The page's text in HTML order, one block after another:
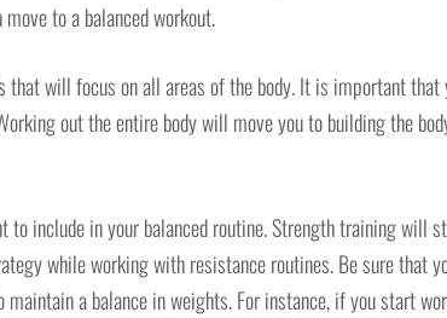
move to a balanced workout.
that will focus on all areas of the body. It is important
out the entire body will move you to building the
include in your balanced routine. Strength training will
while working with resistance routines. Be sure that
a balance in weights. For instance, if you start